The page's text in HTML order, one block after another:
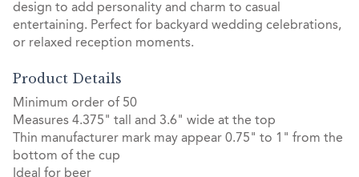
design to add personality and charm to casual
entertaining. Perfect for backyard wedding celebrations,
or relaxed reception moments.
Product Details
Minimum order of 50
Measures 4.375" tall and 3.6" wide at the top
Thin manufacturer mark may appear 0.75" to 1" from the
bottom of the cup
Ideal for beer